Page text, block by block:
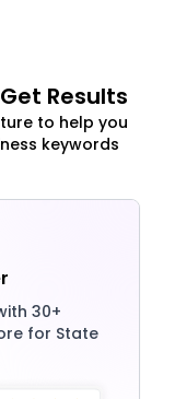
Results
to help you
keywords
30+
for State